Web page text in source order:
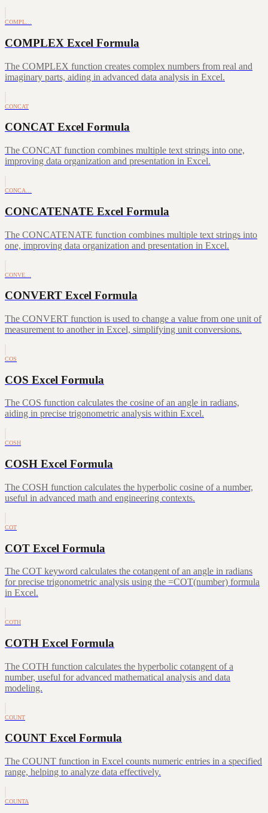
COMPL…
COMPLEX Excel Formula
The COMPLEX function creates complex numbers from real and
imaginary parts, aiding in advanced data analysis in Excel.
CONCAT
CONCAT Excel Formula
The CONCAT function combines multiple text strings into one,
improving data organization and presentation in Excel.
CONCA…
CONCATENATE Excel Formula
The CONCATENATE function combines multiple text strings into
one, improving data organization and presentation in Excel.
CONVE…
CONVERT Excel Formula
The CONVERT function is used to change a value from one unit of
measurement to another in Excel, simplifying unit conversions.
COS
COS Excel Formula
The COS function calculates the cosine of an angle in radians,
aiding in precise trigonometric analysis within Excel.
COSH
COSH Excel Formula
The COSH function calculates the hyperbolic cosine of a number,
useful in advanced math and engineering contexts.
COT
COT Excel Formula
The COT keyword calculates the cotangent of an angle in radians
for precise trigonometric analysis using the =COT(number) formula
in Excel.
COTH
COTH Excel Formula
The COTH function calculates the hyperbolic cotangent of a
number, useful for advanced mathematical analysis and data
modeling.
COUNT
COUNT Excel Formula
The COUNT function in Excel counts numeric entries in a specified
range, helping to analyze data effectively.
COUNTA